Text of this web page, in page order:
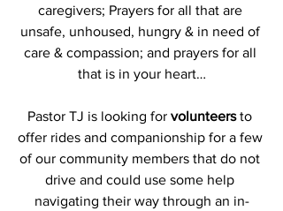
caregivers; Prayers for all that are
unsafe, unhoused, hungry & in need of
care & compassion; and prayers for all
that is in your heart…
Pastor TJ is looking for volunteers to
offer rides and companionship for a few
of our community members that do not
drive and could use some help
navigating their way through an in-